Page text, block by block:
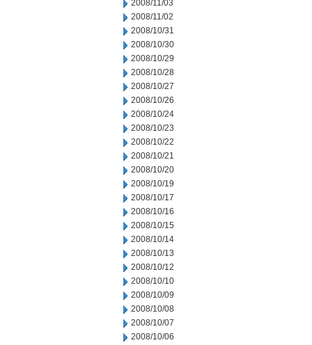
2008/11/03
2008/11/02
2008/10/31
2008/10/30
2008/10/29
2008/10/28
2008/10/27
2008/10/26
2008/10/24
2008/10/23
2008/10/22
2008/10/21
2008/10/20
2008/10/19
2008/10/17
2008/10/16
2008/10/15
2008/10/14
2008/10/13
2008/10/12
2008/10/10
2008/10/09
2008/10/08
2008/10/07
2008/10/06